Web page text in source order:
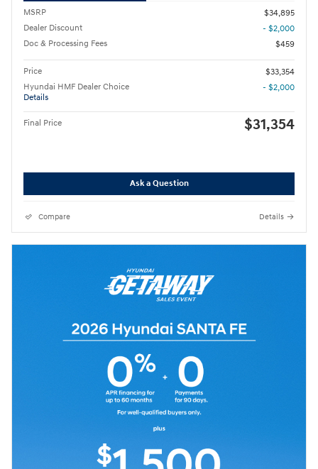
MSRP
$34,895
Dealer Discount
- $2,000
Doc & Processing Fees
$459
Price
$33,354
Hyundai HMF Dealer Choice
Details
- $2,000
Final Price $31,354
Ask a Question
Compare Details